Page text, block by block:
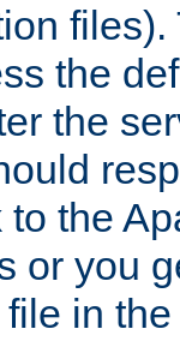
files).
the
the
the
or you
file in